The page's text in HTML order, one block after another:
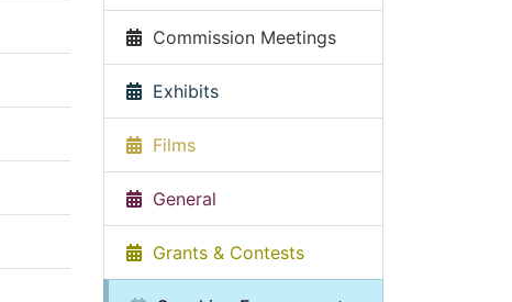
Commission Meetings
Exhibits
Films
General
Grants & Contests